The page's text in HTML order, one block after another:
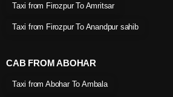
Taxi from Firozpur To Amritsar
Taxi from Firozpur To Anandpur sahib
CAB FROM ABOHAR
Taxi from Abohar To Ambala